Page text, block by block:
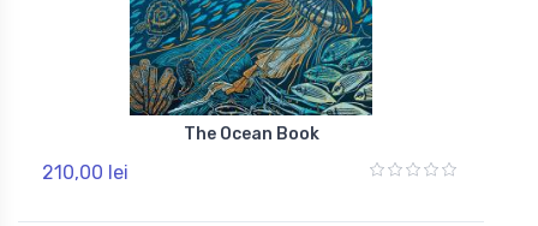
The Ocean Book
210,00 lei